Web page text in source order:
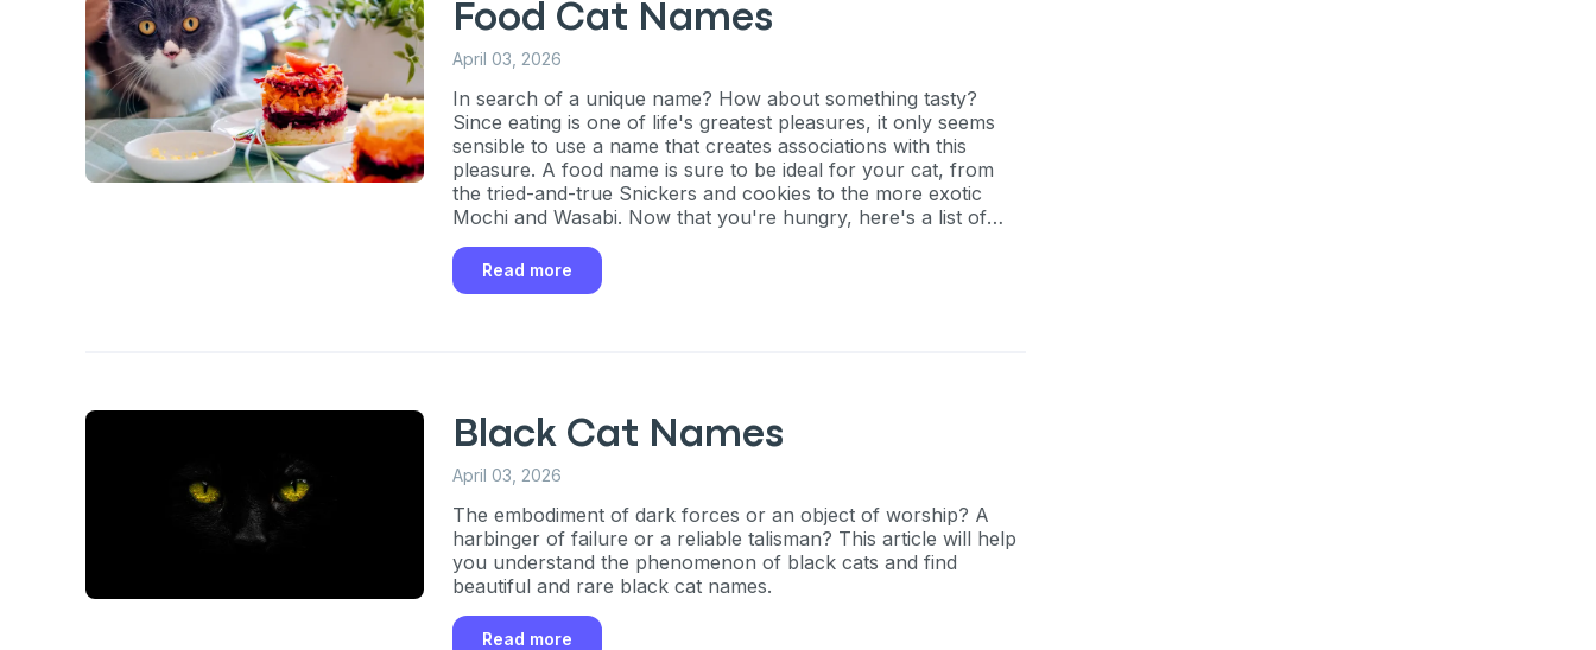
Food Cat Names
April 03, 2026
In search of a unique name? How about something tasty?
Since eating is one of life's greatest pleasures, it only seems
sensible to use a name that creates associations with this
pleasure. A food name is sure to be ideal for your cat, from
the tried-and-true Snickers and cookies to the more exotic
Mochi and Wasabi. Now that you're hungry, here's a list of
Read more
Black Cat Names
April 03, 2026
The embodiment of dark forces or an object of worship? A
harbinger of failure or a reliable talisman? This article will help
you understand the phenomenon of black cats and find
beautiful and rare black cat names.
Read more